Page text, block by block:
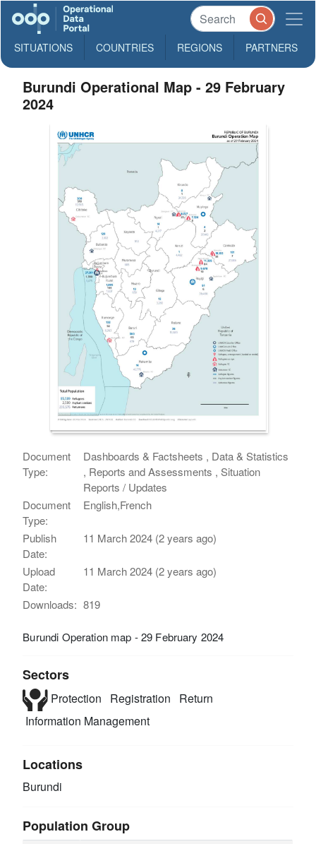
SITUATIONS COUNTRIES REGIONS PARTNERS
Burundi Operational Map - 29 February
2024
Document
Type:
Dashboards & Factsheets , Data & Statistics
, Reports and Assessments , Situation
Reports / Updates
Document
Type:
English,French
Publish
Date:
11 March 2024 (2 years ago)
Upload
Date:
11 March 2024 (2 years ago)
Downloads: 819
Burundi Operation map - 29 February 2024
Sectors
Protection Registration
Return
Information Management
Locations
Burundi
Population Group